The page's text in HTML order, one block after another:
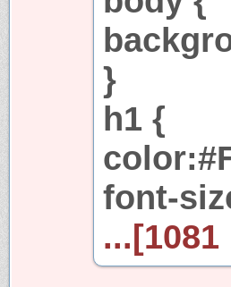
}
h1 {
font-